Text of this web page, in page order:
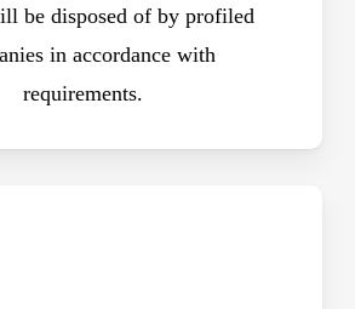
be disposed of by profiled
in accordance with
requirements.